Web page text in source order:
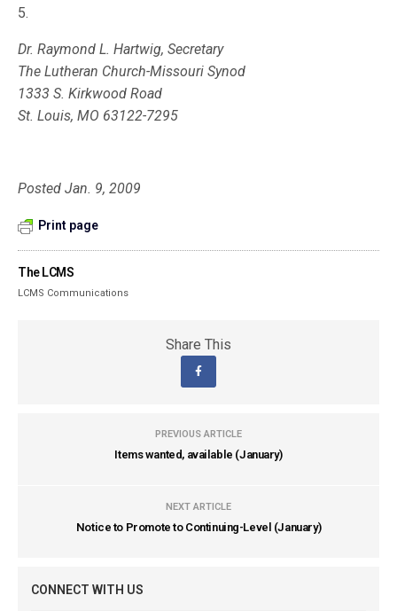
5.
Dr. Raymond L. Hartwig, Secretary
The Lutheran Church-Missouri Synod
1333 S. Kirkwood Road
St. Louis, MO 63122-7295
Posted Jan. 9, 2009
Print page
The LCMS
LCMS Communications
Share This
PREVIOUS ARTICLE
Items wanted, available (January)
NEXT ARTICLE
Notice to Promote to Continuing-Level (January)
CONNECT WITH US